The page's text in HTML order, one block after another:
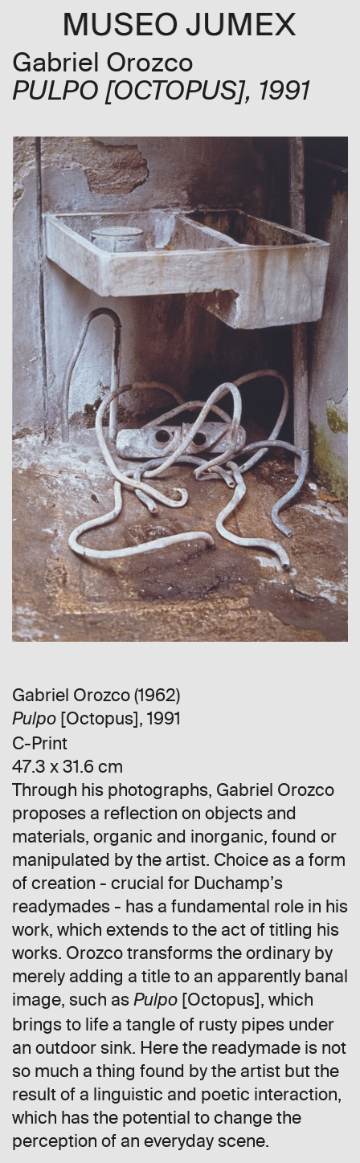
Gabriel Orozco
PULPO [OCTOPUS], 1991
Gabriel Orozco (1962)
Pulpo [Octopus], 1991
C-Print
47.3 x 31.6 cm
Through his photographs, Gabriel Orozco
proposes a reflection on objects and
materials, organic and inorganic, found or
manipulated by the artist. Choice as a form
of creation - crucial for Duchamp’s
readymades - has a fundamental role in his
work, which extends to the act of titling his
works. Orozco transforms the ordinary by
merely adding a title to an apparently banal
image, such as Pulpo [Octopus], which
brings to life a tangle of rusty pipes under
an outdoor sink. Here the readymade is not
so much a thing found by the artist but the
result of a linguistic and poetic interaction,
which has the potential to change the
perception of an everyday scene.